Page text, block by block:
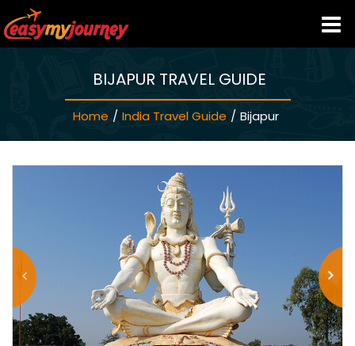
HOME
INDIA HOTELS
TRAVEL GUIDE
HOLIDAY PACKAGES
LAST MINUTE DEALS
TRAVEL THEMES
BIJAPUR TRAVEL GUIDE
Home / India Travel Guide / Bijapur